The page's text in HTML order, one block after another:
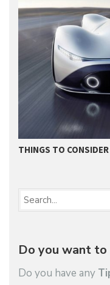
THINGS TO
Do you want
Do you have any